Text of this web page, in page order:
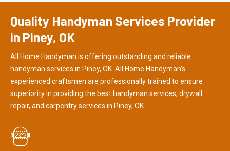
Quality Handyman Services Provider
in Piney, OK
All Home Handyman is offering outstanding and reliable
handyman services in Piney, OK. All Home Handyman's
experienced craftsmen are professionally trained to ensure
superiority in providing the best handyman services, drywall
repair, and carpentry services in Piney, OK.